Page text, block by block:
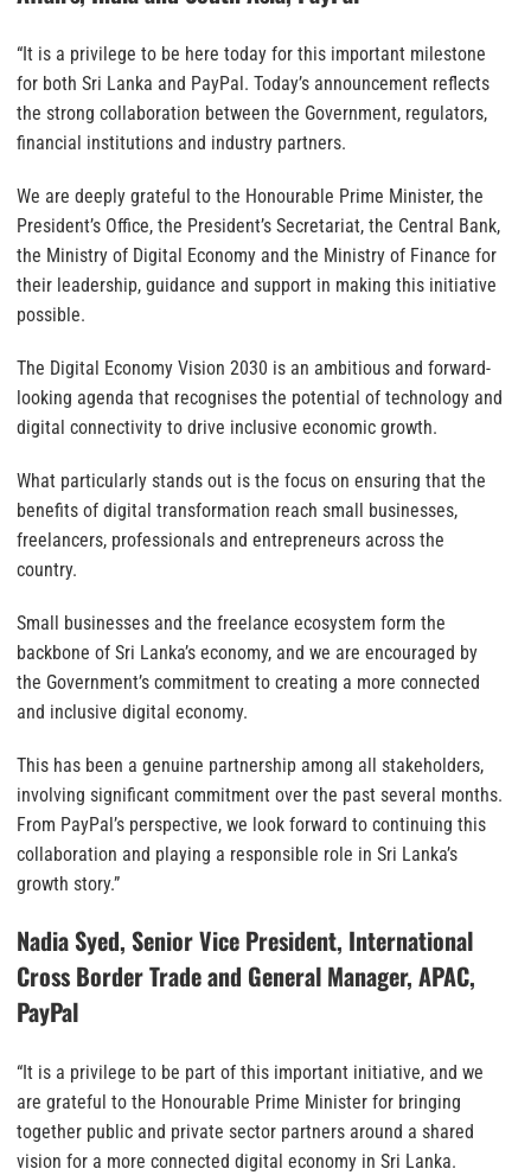
“It is a privilege to be here today for this important milestone
for both Sri Lanka and PayPal. Today’s announcement reflects
the strong collaboration between the Government, regulators,
financial institutions and industry partners.
We are deeply grateful to the Honourable Prime Minister, the
President’s Office, the President’s Secretariat, the Central Bank,
the Ministry of Digital Economy and the Ministry of Finance for
their leadership, guidance and support in making this initiative
possible.
The Digital Economy Vision 2030 is an ambitious and forward-
looking agenda that recognises the potential of technology and
digital connectivity to drive inclusive economic growth.
What particularly stands out is the focus on ensuring that the
benefits of digital transformation reach small businesses,
freelancers, professionals and entrepreneurs across the
country.
Small businesses and the freelance ecosystem form the
backbone of Sri Lanka’s economy, and we are encouraged by
the Government’s commitment to creating a more connected
and inclusive digital economy.
This has been a genuine partnership among all stakeholders,
involving significant commitment over the past several months.
From PayPal’s perspective, we look forward to continuing this
collaboration and playing a responsible role in Sri Lanka’s
growth story.”
Nadia Syed, Senior Vice President, International
Cross Border Trade and General Manager, APAC,
PayPal
“It is a privilege to be part of this important initiative, and we
are grateful to the Honourable Prime Minister for bringing
together public and private sector partners around a shared
vision for a more connected digital economy in Sri Lanka.